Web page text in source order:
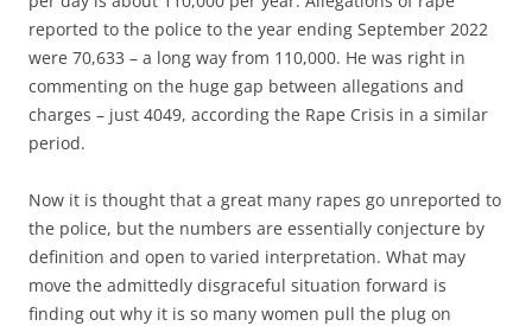
reported to the police to the year ending September 2022
were 70,633 – a long way from 110,000. He was right in
commenting on the huge gap between allegations and
charges – just 4049, according the Rape Crisis in a similar
period.
Now it is thought that a great many rapes go unreported to
the police, but the numbers are essentially conjecture by
definition and open to varied interpretation. What may
move the admittedly disgraceful situation forward is
finding out why it is so many women pull the plug on